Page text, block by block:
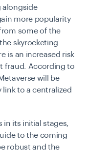
alongside
more popularity
some of the
skyrocketing
is an increased risk
fraud. According to
will be
to a centralized
in its initial stages,
to the coming
robust and the